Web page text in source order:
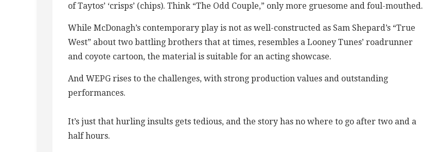
of Taytos’ ‘crisps’ (chips). Think “The Odd Couple,” only more gruesome and foul-mouthed.
While McDonagh’s contemporary play is not as well-constructed as Sam Shepard’s “True
West” about two battling brothers that at times, resembles a Looney Tunes’ roadrunner
and coyote cartoon, the material is suitable for an acting showcase.
And WEPG rises to the challenges, with strong production values and outstanding
performances.
It’s just that hurling insults gets tedious, and the story has no where to go after two and a
half hours.